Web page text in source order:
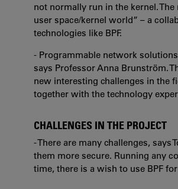
not normally run in the kernel.
user space/kernel world” – a
technologies like BPF.
- Programmable network
says Professor Anna Brunström.
new interesting challenges in the
together with the technology
CHALLENGES IN THE PROJECT
- There are many challenges, says
them more secure. Running any
time, there is a wish to use BPF